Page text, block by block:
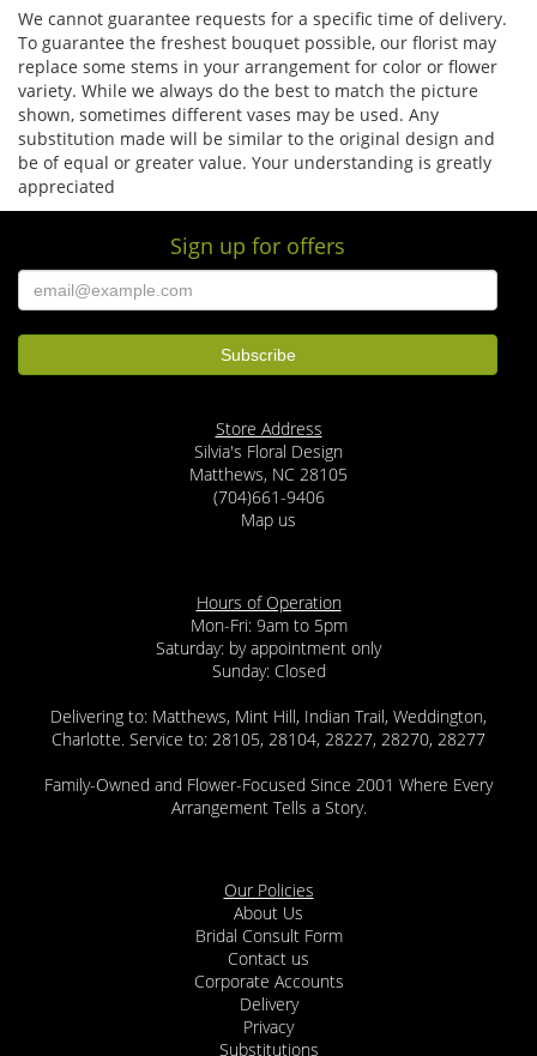
We cannot guarantee requests for a specific time of delivery.
To guarantee the freshest bouquet possible, our florist may
replace some stems in your arrangement for color or flower
variety. While we always do the best to match the picture
shown, sometimes different vases may be used. Any
substitution made will be similar to the original design and
be of equal or greater value. Your understanding is greatly
appreciated
Sign up for offers
Store Address
Silvia's Floral Design
Matthews, NC 28105
(704)661-9406
Map us
Hours of Operation
Mon-Fri: 9am to 5pm
Saturday: by appointment only
Sunday: Closed
Delivering to: Matthews, Mint Hill, Indian Trail, Weddington,
Charlotte. Service to: 28105, 28104, 28227, 28270, 28277
Family-Owned and Flower-Focused Since 2001 Where Every
Arrangement Tells a Story.
Our Policies
About Us
Bridal Consult Form
Contact us
Corporate Accounts
Delivery
Privacy
Substitutions